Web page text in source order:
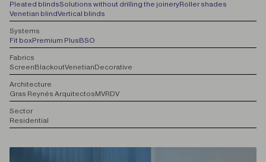
Pleated blindsSolutions without drilling the joineryRoller shades
Venetian blindVertical blinds
Systems
Fit boxPremium PlusBSO
Fabrics
ScreenBlackoutVenetianDecorative
Architecture
Gras Reynés ArquitectosMVRDV
Sector
Residential